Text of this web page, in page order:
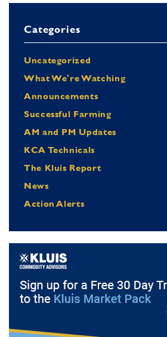
Categories
Uncategorized
What We're Watching
Announcements
Successful Farming
AM and PM Updates
KCA Technicals
The Kluis Report
News
Action Alerts